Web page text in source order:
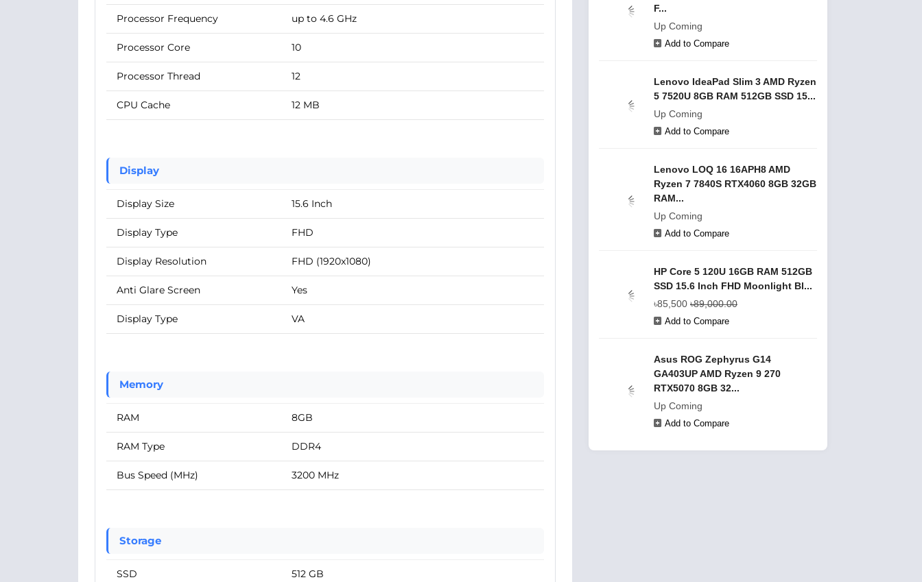
Processor Frequency up to 4.6 GHz
Processor Core 10
Processor Thread 12
CPU Cache 12 MB
Display
Display Size 15.6 Inch
Display Type FHD
Display Resolution FHD (1920x1080)
Anti Glare Screen Yes
Display Type VA
Memory
RAM 8GB
RAM Type DDR4
Bus Speed (MHz) 3200 MHz
Storage
SSD 512 GB
F...
Up Coming
Add to Compare
Lenovo IdeaPad Slim 3 AMD Ryzen
5 7520U 8GB RAM 512GB SSD 15...
Up Coming
Add to Compare
Lenovo LOQ 16 16APH8 AMD
Ryzen 7 7840S RTX4060 8GB 32GB
RAM...
Up Coming
Add to Compare
HP Core 5 120U 16GB RAM 512GB
SSD 15.6 Inch FHD Moonlight Bl...
৳85,500 ৳89,000.00
Add to Compare
Asus ROG Zephyrus G14
GA403UP AMD Ryzen 9 270
RTX5070 8GB 32...
Up Coming
Add to Compare